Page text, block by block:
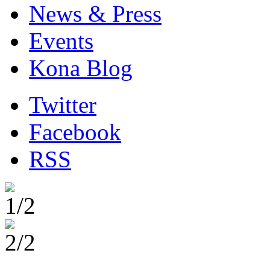
News & Press
Events
Kona Blog
Twitter
Facebook
RSS
1/2
2/2